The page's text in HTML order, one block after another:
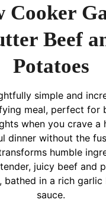
Cooker
Beef
Potatoes
simple and
meal, perfect for
when you crave a
dinner without the
humble
juicy beef and
bathed in a rich
sauce.